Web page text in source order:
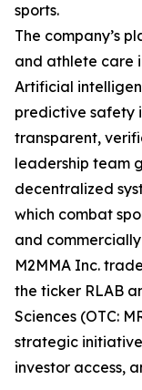
sports.
The company’s
and athlete care
Artificial
predictive safety
transparent,
leadership team
decentralized
which combat
and
M2MMA Inc.
the ticker RLAB
Sciences (OTC:
strategic
investor access,